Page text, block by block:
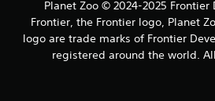
Planet Zoo © 2024-2025
Frontier, the Frontier logo, Planet
logo are trade marks of Frontier
registered around the world.